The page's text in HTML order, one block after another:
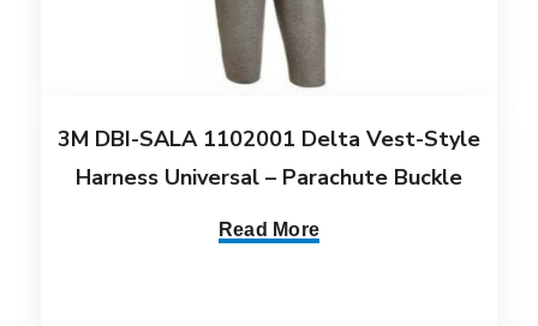
3M DBI-SALA 1102001 Delta Vest-Style
Harness Universal – Parachute Buckle
Read More